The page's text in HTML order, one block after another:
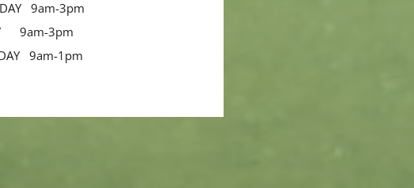
9am-3pm
9am-3pm
9am-1pm